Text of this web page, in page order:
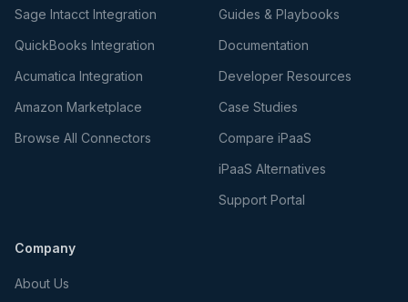
Sage Intacct Integration
QuickBooks Integration
Acumatica Integration
Amazon Marketplace
Browse All Connectors
Guides & Playbooks
Documentation
Developer Resources
Case Studies
Compare iPaaS
iPaaS Alternatives
Support Portal
Company
About Us